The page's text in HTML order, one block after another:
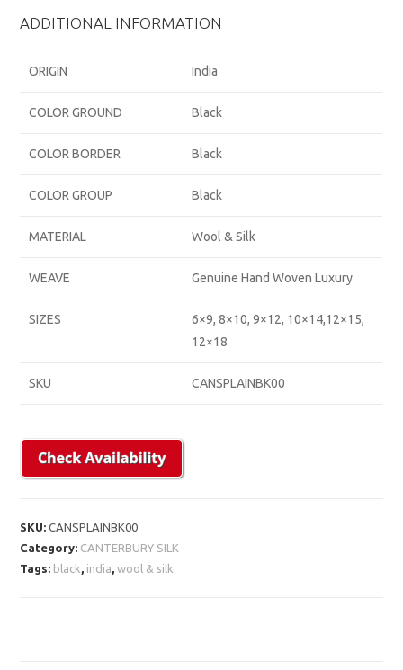
ADDITIONAL INFORMATION
ORIGIN India
COLOR GROUND Black
COLOR BORDER Black
COLOR GROUP Black
MATERIAL Wool & Silk
WEAVE Genuine Hand Woven Luxury
SIZES
6×9, 8×10, 9×12, 10×14,12×15,
12×18
SKU CANSPLAINBK00
SKU:CANSPLAINBK00
Category: CANTERBURY SILK
Tags: black, india,wool & silk